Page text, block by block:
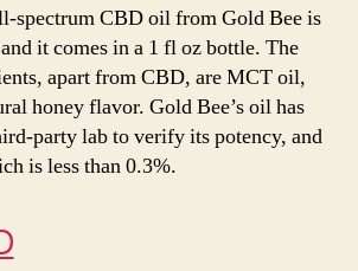
spectrum CBD oil from Gold Bee is
it comes in a 1 fl oz bottle. The
apart from CBD, are MCT oil,
honey flavor. Gold Bee’s oil has
party lab to verify its potency, and
is less than 0.3%.